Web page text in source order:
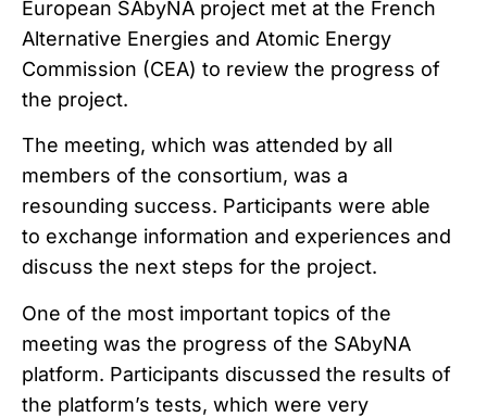
European SAbyNA project met at the French
Alternative Energies and Atomic Energy
Commission (CEA) to review the progress of
the project.
The meeting, which was attended by all
members of the consortium, was a
resounding success. Participants were able
to exchange information and experiences and
discuss the next steps for the project.
One of the most important topics of the
meeting was the progress of the SAbyNA
platform. Participants discussed the results of
the platform’s tests, which were very